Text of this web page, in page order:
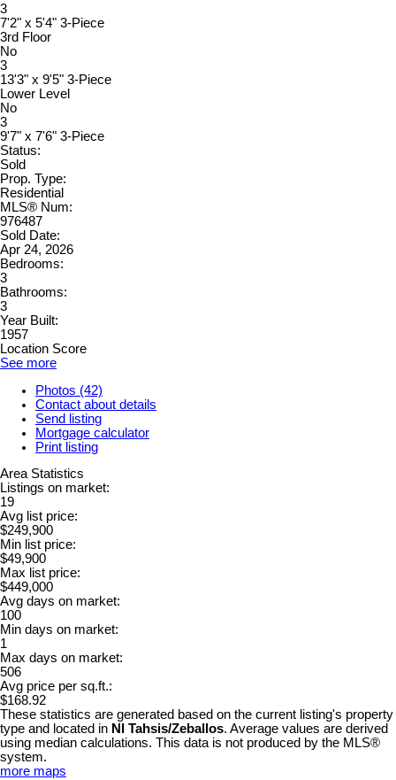
3
7'2" x 5'4" 3-Piece
3rd Floor
No
3
13'3" x 9'5" 3-Piece
Lower Level
No
3
9'7" x 7'6" 3-Piece
Status:
Sold
Prop. Type:
Residential
MLS® Num:
976487
Sold Date:
Apr 24, 2026
Bedrooms:
3
Bathrooms:
3
Year Built:
1957
Location Score
See more
Photos (42)
Contact about details
Send listing
Mortgage calculator
Print listing
Area Statistics
Listings on market:
19
Avg list price:
$249,900
Min list price:
$49,900
Max list price:
$449,000
Avg days on market:
100
Min days on market:
1
Max days on market:
506
Avg price per sq.ft.:
$168.92
These statistics are generated based on the current listing's property
type and located in NI Tahsis/Zeballos. Average values are derived
using median calculations. This data is not produced by the MLS®
system.
more maps